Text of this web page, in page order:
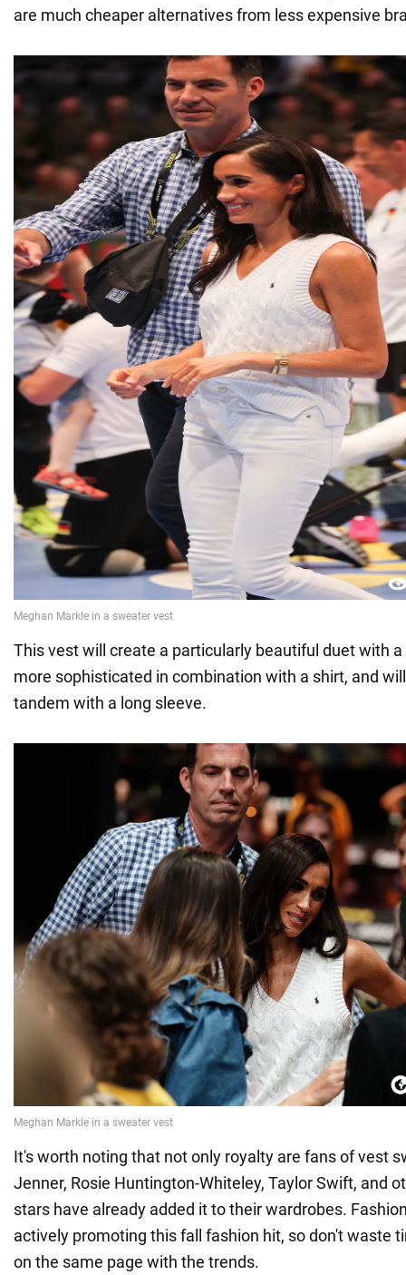
are much cheaper alternatives from less expensive
This vest will create a particularly beautiful duet with a
more sophisticated in combination with a shirt, and
tandem with a long sleeve.
It's worth noting that not only royalty are fans of vest
Jenner, Rosie Huntington-Whiteley, Taylor Swift, and
stars have already added it to their wardrobes.
actively promoting this fall fashion hit, so don't waste
on the same page with the trends.